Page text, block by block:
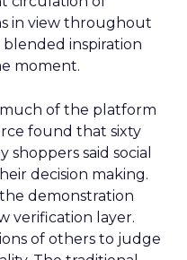
in view throughout
inspiration
moment.
of the platform
found that sixty
said social
decision making.
demonstration
verification layer.
of others to judge